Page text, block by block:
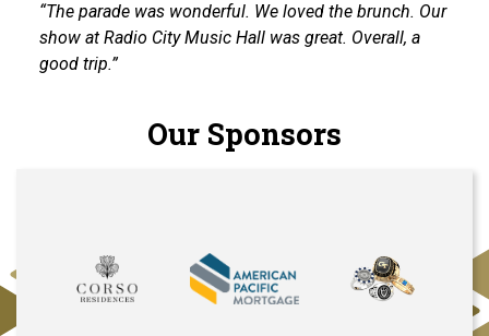
“The parade was wonderful. We loved the brunch. Our
show at Radio City Music Hall was great. Overall, a
good trip.”
Our Sponsors